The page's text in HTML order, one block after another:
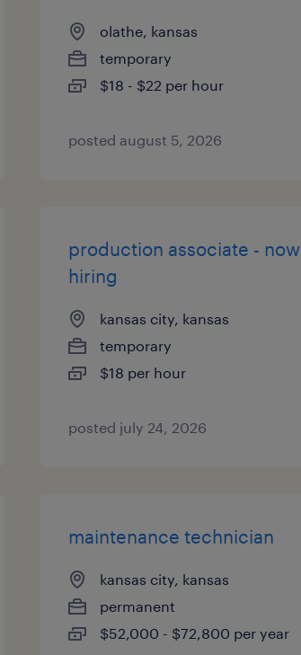
olathe, kansas
temporary
$18 - $22 per hour
posted august 5, 2026
production associate - now
hiring
kansas city, kansas
temporary
$18 per hour
posted july 24, 2026
maintenance technician
kansas city, kansas
permanent
$52,000 - $72,800 per year